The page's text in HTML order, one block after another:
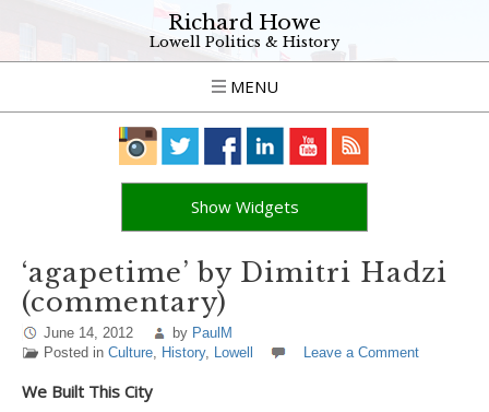
Richard Howe
Lowell Politics & History
MENU
Show Widgets
‘agapetime’ by Dimitri Hadzi
(commentary)
June 14, 2012 by PaulM
Posted in Culture, History, Lowell Leave a Comment
We Built This City